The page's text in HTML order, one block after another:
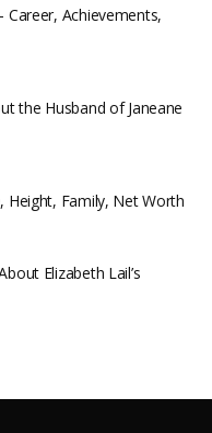
Career, Achievements,
the Husband of Janeane
Height, Family, Net Worth
Elizabeth Lail’s